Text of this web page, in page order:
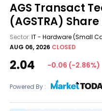
AGS Transact
(AGSTRA)
Sector: IT - Hardware(Small
AUG 06, 2026 CLOSED
2.04 -0.06 (-2.86%)
Powered By :